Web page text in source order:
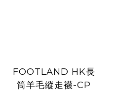
FOOTLAND HK長
筒羊毛縱走襪-CP